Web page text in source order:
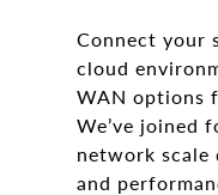
Connect your
cloud
WAN options
We’ve joined
network
and